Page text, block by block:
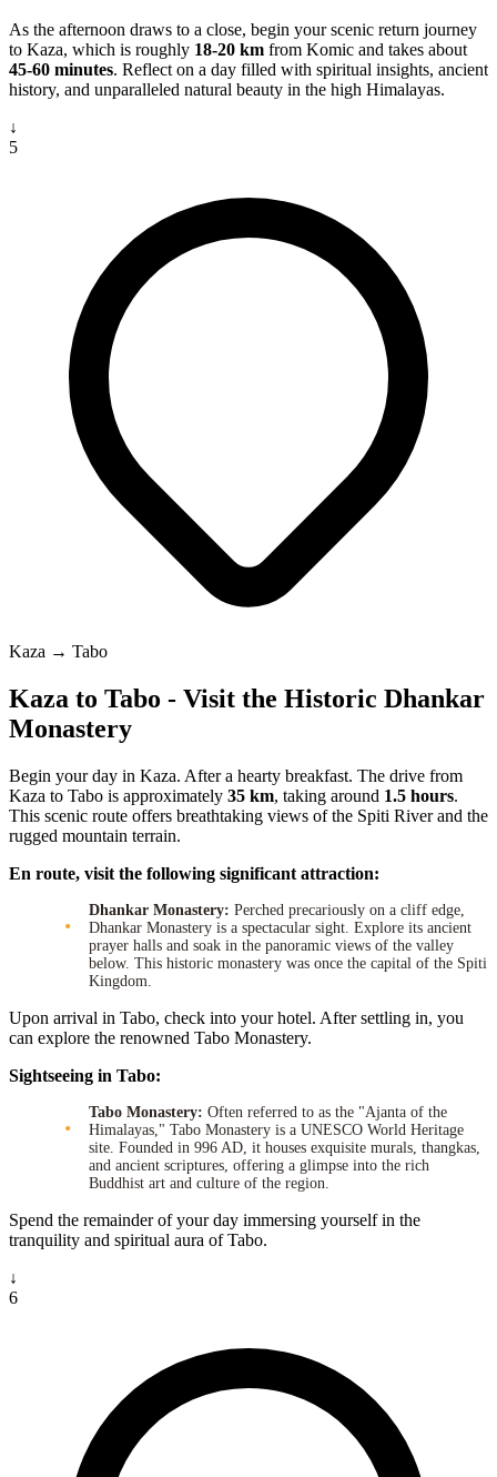
As the afternoon draws to a close, begin your scenic return journey
to Kaza, which is roughly 18-20 km from Komic and takes about
45-60 minutes. Reflect on a day filled with spiritual insights, ancient
history, and unparalleled natural beauty in the high Himalayas.
↓
5
Kaza → Tabo
Kaza to Tabo - Visit the Historic Dhankar
Monastery
Begin your day in Kaza. After a hearty breakfast. The drive from
Kaza to Tabo is approximately 35 km, taking around 1.5 hours.
This scenic route offers breathtaking views of the Spiti River and the
rugged mountain terrain.
En route, visit the following significant attraction:
Dhankar Monastery: Perched precariously on a cliff edge,
Dhankar Monastery is a spectacular sight. Explore its ancient
prayer halls and soak in the panoramic views of the valley
below. This historic monastery was once the capital of the Spiti
Kingdom.
Upon arrival in Tabo, check into your hotel. After settling in, you
can explore the renowned Tabo Monastery.
Sightseeing in Tabo:
Tabo Monastery: Often referred to as the "Ajanta of the
Himalayas," Tabo Monastery is a UNESCO World Heritage
site. Founded in 996 AD, it houses exquisite murals, thangkas,
and ancient scriptures, offering a glimpse into the rich
Buddhist art and culture of the region.
Spend the remainder of your day immersing yourself in the
tranquility and spiritual aura of Tabo.
↓
6